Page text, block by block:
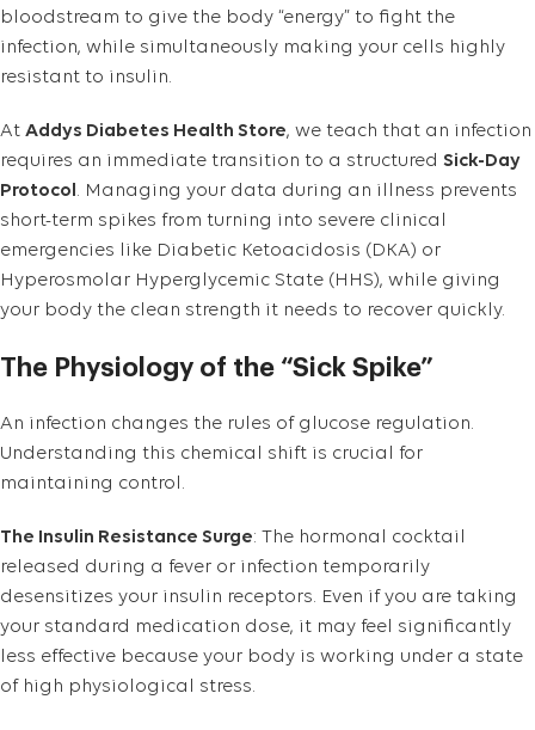
bloodstream to give the body “energy” to fight the
infection, while simultaneously making your cells highly
resistant to insulin.
At Addys Diabetes Health Store, we teach that an infection
requires an immediate transition to a structured Sick-Day
Protocol. Managing your data during an illness prevents
short-term spikes from turning into severe clinical
emergencies like Diabetic Ketoacidosis (DKA) or
Hyperosmolar Hyperglycemic State (HHS), while giving
your body the clean strength it needs to recover quickly.
The Physiology of the “Sick Spike”
An infection changes the rules of glucose regulation.
Understanding this chemical shift is crucial for
maintaining control.
The Insulin Resistance Surge: The hormonal cocktail
released during a fever or infection temporarily
desensitizes your insulin receptors. Even if you are taking
your standard medication dose, it may feel significantly
less effective because your body is working under a state
of high physiological stress.